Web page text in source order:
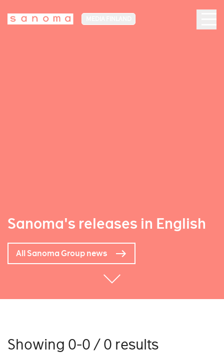
Sanoma's releases in English
All Sanoma Group news
Showing 0-0 / 0 results